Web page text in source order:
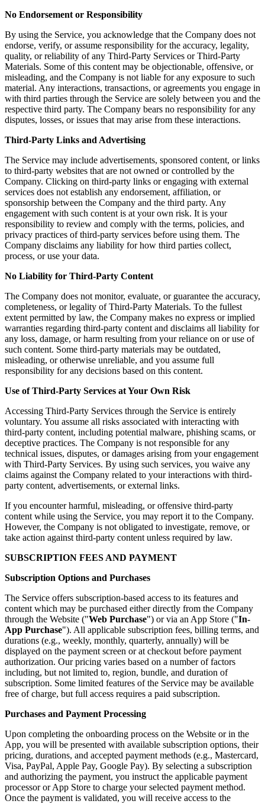
No Endorsement or Responsibility
By using the Service, you acknowledge that the Company does not
endorse, verify, or assume responsibility for the accuracy, legality,
quality, or reliability of any Third-Party Services or Third-Party
Materials. Some of this content may be objectionable, offensive, or
misleading, and the Company is not liable for any exposure to such
material. Any interactions, transactions, or agreements you engage in
with third parties through the Service are solely between you and the
respective third party. The Company bears no responsibility for any
disputes, losses, or issues that may arise from these interactions.
Third-Party Links and Advertising
The Service may include advertisements, sponsored content, or links
to third-party websites that are not owned or controlled by the
Company. Clicking on third-party links or engaging with external
services does not establish any endorsement, affiliation, or
sponsorship between the Company and the third party. Any
engagement with such content is at your own risk. It is your
responsibility to review and comply with the terms, policies, and
privacy practices of third-party services before using them. The
Company disclaims any liability for how third parties collect,
process, or use your data.
No Liability for Third-Party Content
The Company does not monitor, evaluate, or guarantee the accuracy,
completeness, or legality of Third-Party Materials. To the fullest
extent permitted by law, the Company makes no express or implied
warranties regarding third-party content and disclaims all liability for
any loss, damage, or harm resulting from your reliance on or use of
such content. Some third-party materials may be outdated,
misleading, or otherwise unreliable, and you assume full
responsibility for any decisions based on this content.
Use of Third-Party Services at Your Own Risk
Accessing Third-Party Services through the Service is entirely
voluntary. You assume all risks associated with interacting with
third-party content, including potential malware, phishing scams, or
deceptive practices. The Company is not responsible for any
technical issues, disputes, or damages arising from your engagement
with Third-Party Services. By using such services, you waive any
claims against the Company related to your interactions with third-
party content, advertisements, or external links.
If you encounter harmful, misleading, or offensive third-party
content while using the Service, you may report it to the Company.
However, the Company is not obligated to investigate, remove, or
take action against third-party content unless required by law.
SUBSCRIPTION FEES AND PAYMENT
Subscription Options and Purchases
The Service offers subscription-based access to its features and
content which may be purchased either directly from the Company
through the Website ("Web Purchase") or via an App Store ("In-
App Purchase"). All applicable subscription fees, billing terms, and
durations (e.g., weekly, monthly, quarterly, annually) will be
displayed on the payment screen or at checkout before payment
authorization. Our pricing varies based on a number of factors
including, but not limited to, region, bundle, and duration of
subscription. Some limited features of the Service may be available
free of charge, but full access requires a paid subscription.
Purchases and Payment Processing
Upon completing the onboarding process on the Website or in the
App, you will be presented with available subscription options, their
pricing, durations, and accepted payment methods (e.g., Mastercard,
Visa, PayPal, Apple Pay, Google Pay). By selecting a subscription
and authorizing the payment, you instruct the applicable payment
processor or App Store to charge your selected payment method.
Once the payment is validated, you will receive access to the